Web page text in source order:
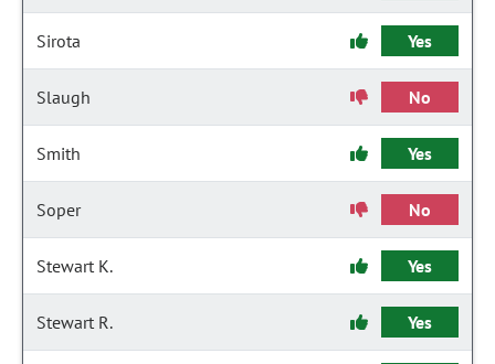
Sirota Yes
Slaugh No
Smith Yes
Soper No
Stewart K. Yes
Stewart R. Yes